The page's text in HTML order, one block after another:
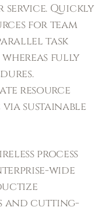
Quickly
for team
task
whereas fully
resource
sustainable
process
wide
and cutting-